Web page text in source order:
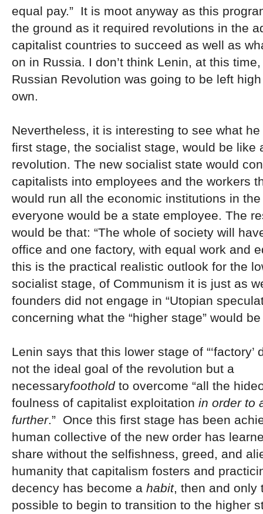
equal pay.” It is moot anyway as this
the ground as it required revolutions in the
capitalist countries to succeed as well as
on in Russia. I don’t think Lenin, at this
Russian Revolution was going to be left
own.
Nevertheless, it is interesting to see what
first stage, the socialist stage, would be like
revolution. The new socialist state would
capitalists into employees and the workers
would run all the economic institutions in
everyone would be a state employee. The
would be that: “The whole of society will
office and one factory, with equal work and
this is the practical realistic outlook for the
socialist stage, of Communism it is just as
founders did not engage in “Utopian
concerning what the “higher stage” would
Lenin says that this lower stage of “‘factory’
not the ideal goal of the revolution but a
necessaryfootholdto overcome “all the
foulness of capitalist exploitation in order to
further.” Once this first stage has been
human collective of the new order has
share without the selfishness, greed, and
humanity that capitalism fosters and
decency has become a habit, then and only
possible to begin to transition to the higher